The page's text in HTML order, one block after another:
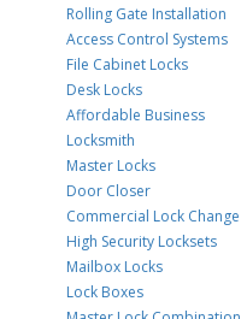
Rolling Gate Installation
Access Control Systems
File Cabinet Locks
Desk Locks
Affordable Business
Locksmith
Master Locks
Door Closer
Commercial Lock Change
High Security Locksets
Mailbox Locks
Lock Boxes